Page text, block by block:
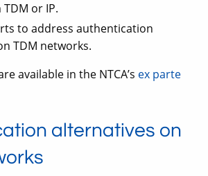
or IP.
to address authentication
TDM networks.
available in the NTCA’s ex parte
alternatives on